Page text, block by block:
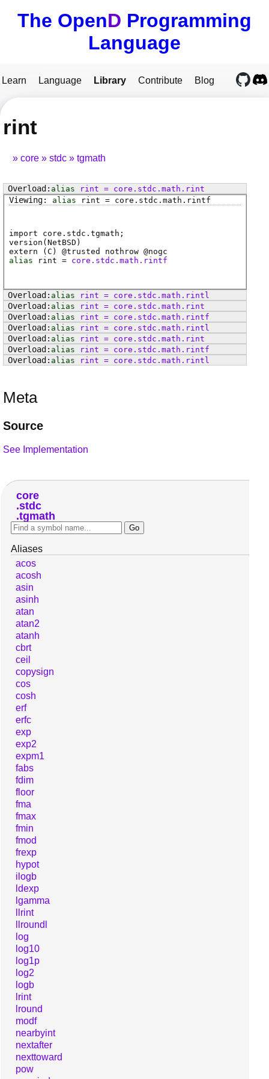
The OpenD Programming
Language
Learn Language Library Contribute Blog
rint
core stdc tgmath
alias rint = core . stdc . math . rint
alias
rint = core . stdc . math . rintf
import core.stdc.tgmath;
version(NetBSD)
extern ( C ) @trusted nothrow @nogc
alias
rint = core.stdc.math.rintf
alias rint = core . stdc . math . rintl
alias
rint = core . stdc . math . rint
alias
rint = core . stdc . math . rintf
alias
rint = core . stdc . math . rintl
alias
rint = core . stdc . math . rint
alias
rint = core . stdc . math . rintf
alias
rint = core . stdc . math . rintl
Meta
Source
See Implementation
core
stdc
tgmath
Aliases
acos
acosh
asin
asinh
atan
atan2
atanh
cbrt
ceil
copysign
cos
cosh
erf
erfc
exp
exp2
expm1
fabs
fdim
floor
fma
fmax
fmin
fmod
frexp
hypot
ilogb
ldexp
lgamma
llrint
llroundl
log
log10
log1p
log2
logb
lrint
lround
modf
nearbyint
nextafter
nexttoward
pow